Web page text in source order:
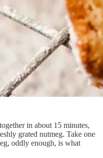
in about 15 minutes,
grated nutmeg. Take one
oddly enough, is what